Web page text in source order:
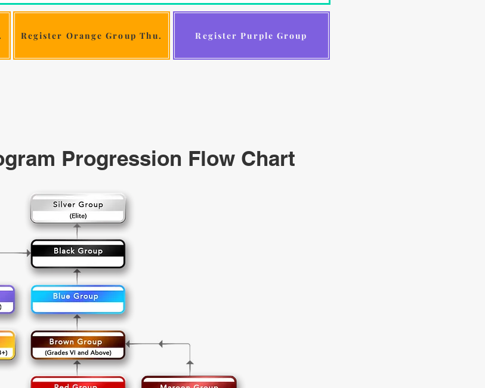
Register Orange Group Thu. Register Purple Group
Progression Flow Chart